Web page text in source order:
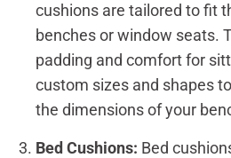
cushions are tailored to fit
benches or window seats.
padding and comfort for
custom sizes and shapes
the dimensions of your
Bed Cushions: Bed